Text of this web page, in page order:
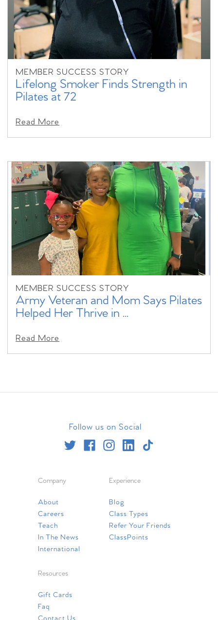
MEMBER SUCCESS STORY
Lifelong Smoker Finds Strength in
Pilates at 72
Read More
MEMBER SUCCESS STORY
Army Veteran and Mom Says Pilates
Helped Her Thrive in ...
Read More
Follow us on Social
Company
About
Careers
Teach
In The News
International
Experience
Blog
Class Types
Refer Your Friends
ClassPoints
Resources
Gift Cards
Faq